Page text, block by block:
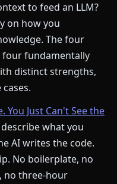
to feed an LLM?
on how you
The four
fundamentally
distinct strengths,
You Just Can't See the
what you
AI writes the code.
No boilerplate, no
no three-hour